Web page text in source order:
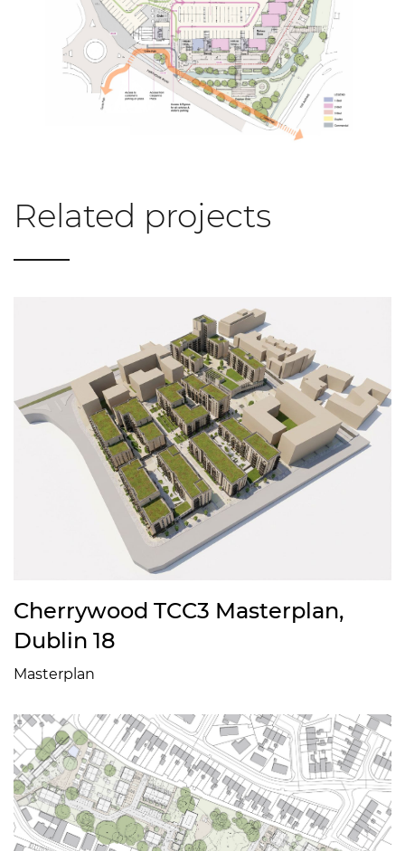
Related projects
Cherrywood TCC3 Masterplan,
Dublin 18
Masterplan